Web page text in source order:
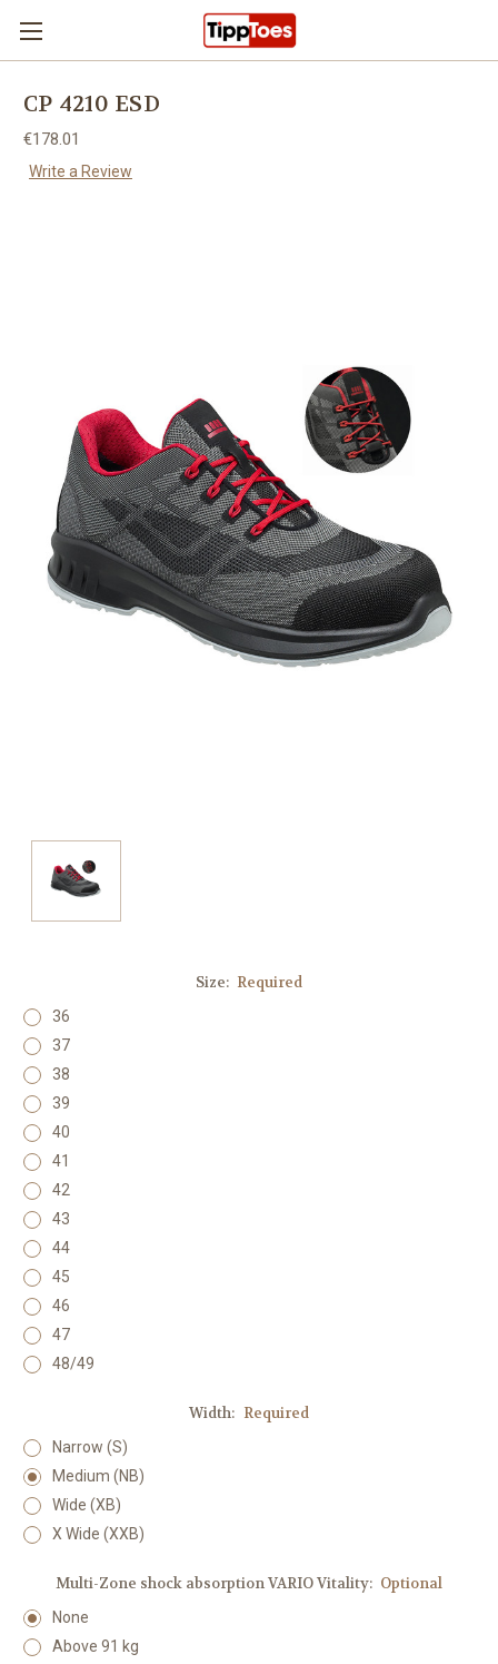
Skip to main content
CP 4210 ESD
€178.01
Write a Review
Size: Required
36
37
38
39
40
41
42
43
44
45
46
47
48/49
Width: Required
Narrow (S)
Medium (NB)
Wide (XB)
X Wide (XXB)
Multi-Zone shock absorption VARIO Vitality: Optional
None
Above 91 kg